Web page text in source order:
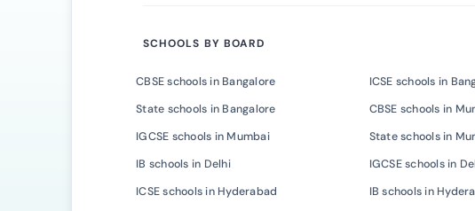
SCHOOLS BY BOARD
CBSE schools in Bangalore ICSE schools in
State schools in Bangalore
CBSE schools in
IGCSE schools in Mumbai
State schools in
IB schools in Delhi
IGCSE schools in
ICSE schools in Hyderabad
IB schools in